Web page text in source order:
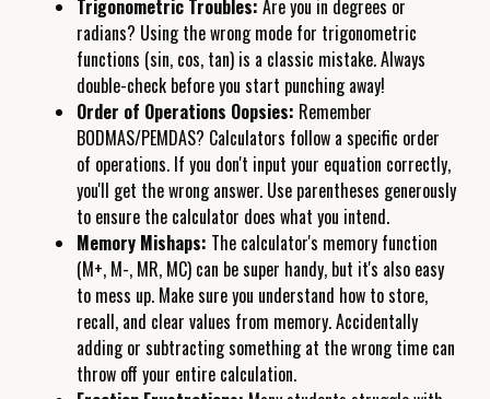
Trigonometric Troubles: Are you in degrees or
radians? Using the wrong mode for trigonometric
functions (sin, cos, tan) is a classic mistake. Always
double-check before you start punching away!
Order of Operations Oopsies: Remember
BODMAS/PEMDAS? Calculators follow a specific order
of operations. If you don't input your equation correctly,
you'll get the wrong answer. Use parentheses generously
to ensure the calculator does what you intend.
Memory Mishaps: The calculator's memory function
(M+, M-, MR, MC) can be super handy, but it's also easy
to mess up. Make sure you understand how to store,
recall, and clear values from memory. Accidentally
adding or subtracting something at the wrong time can
throw off your entire calculation.